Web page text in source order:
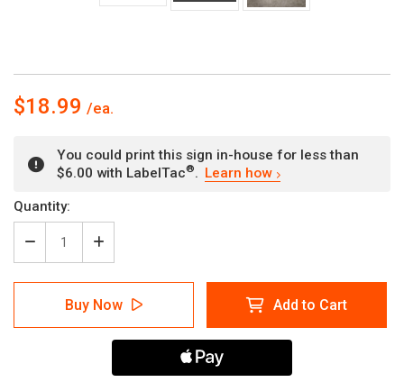
$18.99
You could print this sign in-house for less than
$6.00 with LabelTac®. Learn how
Current
Stock:
Quantity:
Decrease
Quantity
of
Fire
Increase
Quantity
of
Main
Drain
Fire
Sprinkler
Identification
Landscape
Buy Now Add to Cart